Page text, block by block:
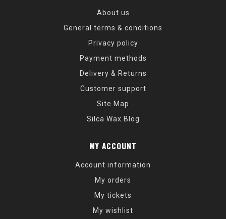
About us
General terms & conditions
Privacy policy
Payment methods
Delivery & Returns
Customer support
Site Map
Silca Wax Blog
MY ACCOUNT
Account information
My orders
My tickets
My wishlist